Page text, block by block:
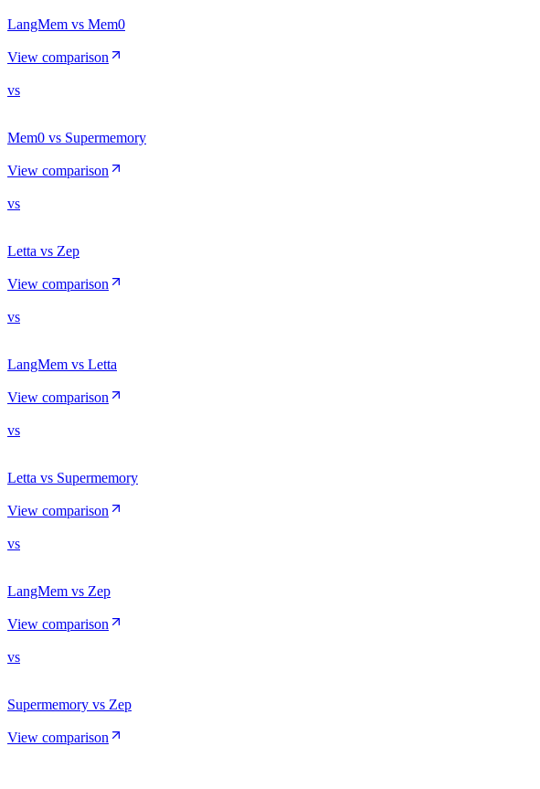
LangMem vs Mem0
View comparison
vs
Mem0 vs Supermemory
View comparison
vs
Letta vs Zep
View comparison
vs
LangMem vs Letta
View comparison
vs
Letta vs Supermemory
View comparison
vs
LangMem vs Zep
View comparison
vs
Supermemory vs Zep
View comparison